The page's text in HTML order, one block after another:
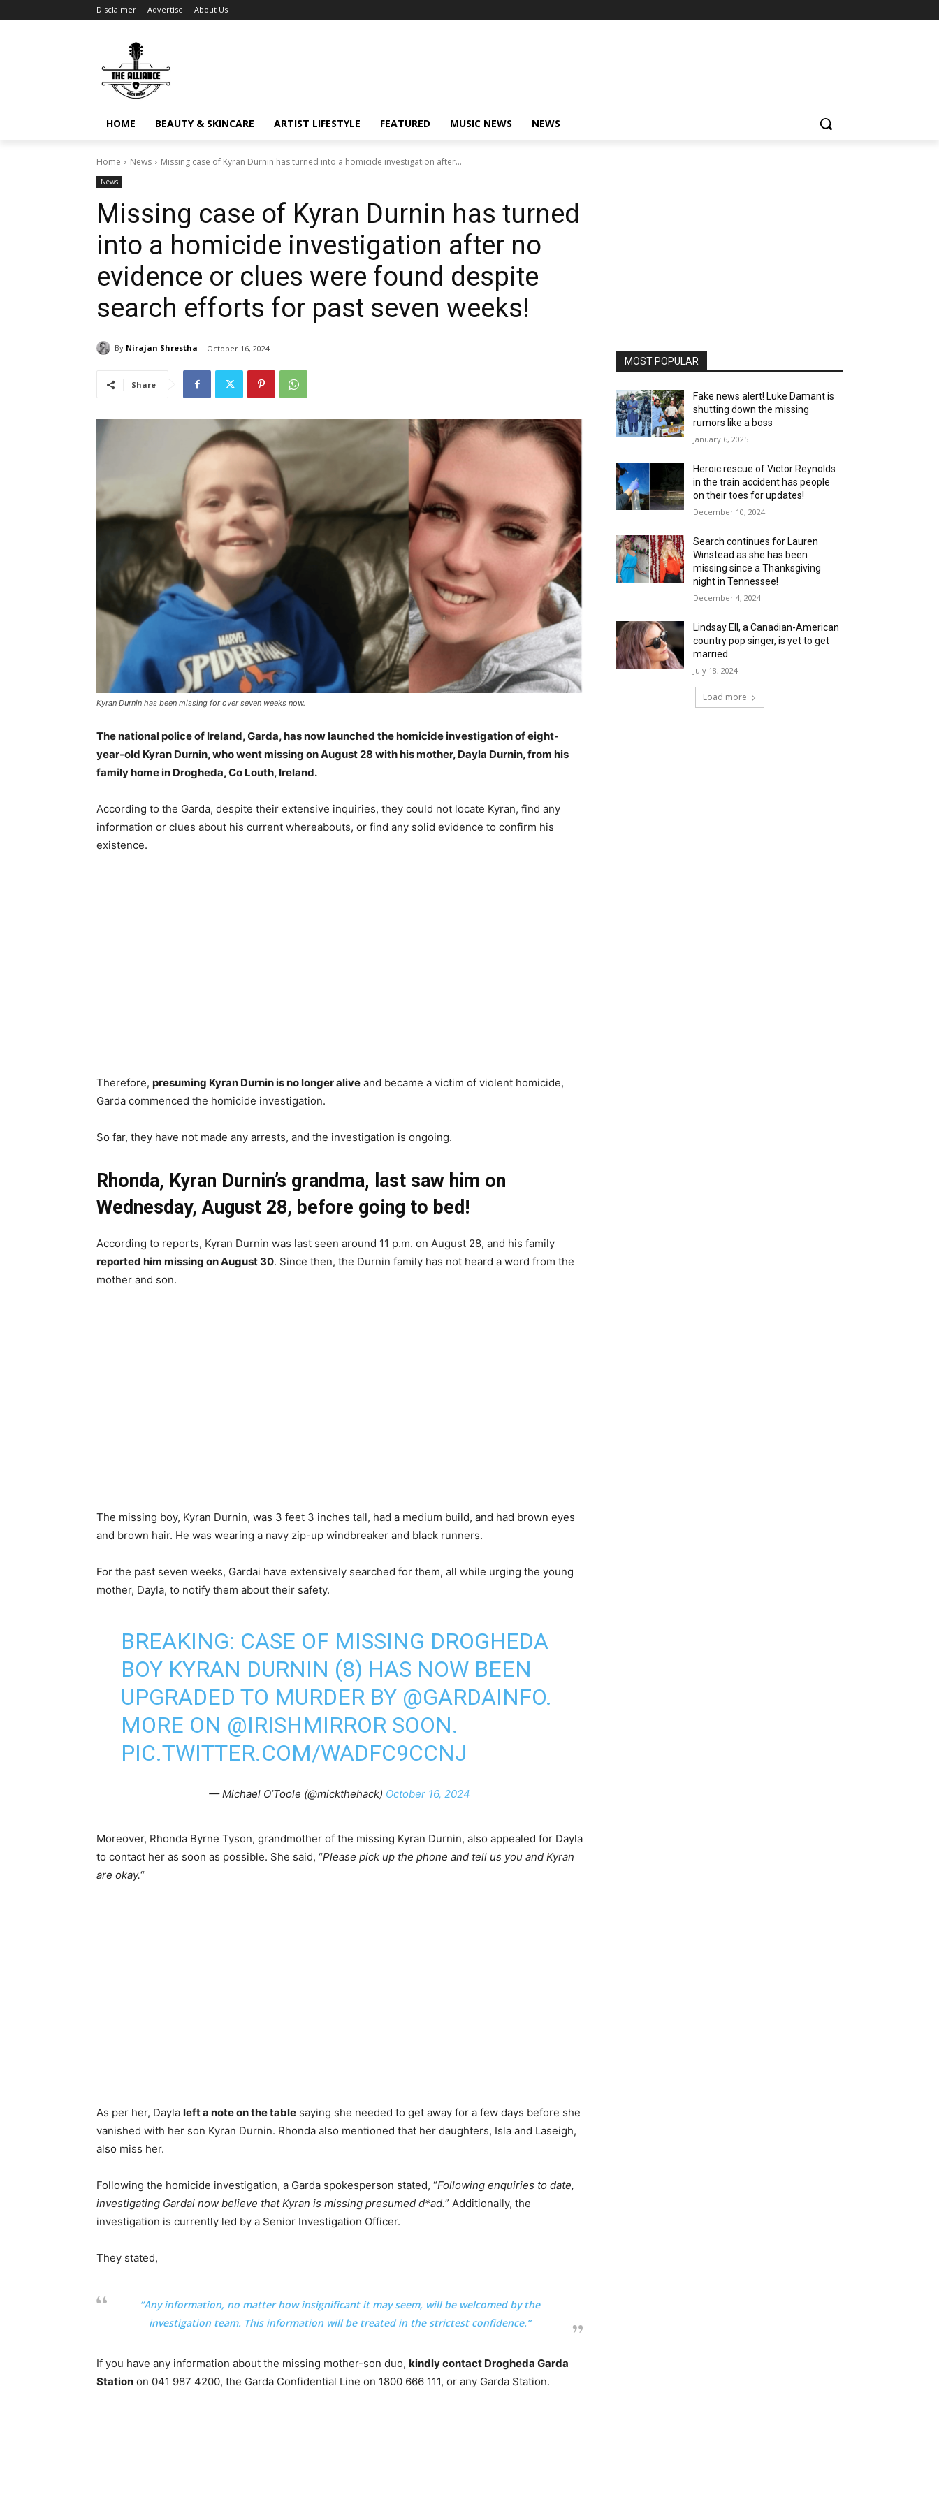
Disclaimer Advertise About Us
HOME BEAUTY & SKINCARE ARTIST LIFESTYLE FEATURED MUSIC NEWS NEWS
Home News Missing case of Kyran Durnin has turned into a homicide investigation after...
News
Missing case of Kyran Durnin has turned
into a homicide investigation after no
evidence or clues were found despite
search efforts for past seven weeks!
By Nirajan Shrestha October 16, 2024
Share
Kyran Durnin has been missing for over seven weeks now.
The national police of Ireland, Garda, has now launched the homicide investigation of eight-
year-old Kyran Durnin, who went missing on August 28 with his mother, Dayla Durnin, from his
family home in Drogheda, Co Louth, Ireland.
According to the Garda, despite their extensive inquiries, they could not locate Kyran, find any
information or clues about his current whereabouts, or find any solid evidence to confirm his
existence.
Therefore, presuming Kyran Durnin is no longer alive and became a victim of violent homicide,
Garda commenced the homicide investigation.
So far, they have not made any arrests, and the investigation is ongoing.
Rhonda, Kyran Durnin’s grandma, last saw him on
Wednesday, August 28, before going to bed!
According to reports, Kyran Durnin was last seen around 11 p.m. on August 28, and his family
reported him missing on August 30. Since then, the Durnin family has not heard a word from the
mother and son.
The missing boy, Kyran Durnin, was 3 feet 3 inches tall, had a medium build, and had brown eyes
and brown hair. He was wearing a navy zip-up windbreaker and black runners.
For the past seven weeks, Gardai have extensively searched for them, all while urging the young
mother, Dayla, to notify them about their safety.
BREAKING: CASE OF MISSING DROGHEDA
BOY KYRAN DURNIN (8) HAS NOW BEEN
UPGRADED TO MURDER BY @GARDAINFO.
MORE ON @IRISHMIRROR SOON.
PIC.TWITTER.COM/WADFC9CCNJ
— Michael O’Toole (@mickthehack) October 16, 2024
Moreover, Rhonda Byrne Tyson, grandmother of the missing Kyran Durnin, also appealed for Dayla
to contact her as soon as possible. She said, “Please pick up the phone and tell us you and Kyran
are okay.“
As per her, Dayla left a note on the table saying she needed to get away for a few days before she
vanished with her son Kyran Durnin. Rhonda also mentioned that her daughters, Isla and Laseigh,
also miss her.
Following the homicide investigation, a Garda spokesperson stated, “Following enquiries to date,
investigating Gardai now believe that Kyran is missing presumed d*ad.” Additionally, the
investigation is currently led by a Senior Investigation Officer.
They stated,
“Any information, no matter how insignificant it may seem, will be welcomed by the
investigation team. This information will be treated in the strictest confidence.”
If you have any information about the missing mother-son duo, kindly contact Drogheda Garda
Station on 041 987 4200, the Garda Confidential Line on 1800 666 111, or any Garda Station.
MOST POPULAR
Fake news alert! Luke Damant is
shutting down the missing
rumors like a boss
January 6, 2025
Heroic rescue of Victor Reynolds
in the train accident has people
on their toes for updates!
December 10, 2024
Search continues for Lauren
Winstead as she has been
missing since a Thanksgiving
night in Tennessee!
December 4, 2024
Lindsay Ell, a Canadian-American
country pop singer, is yet to get
married
July 18, 2024
Load more